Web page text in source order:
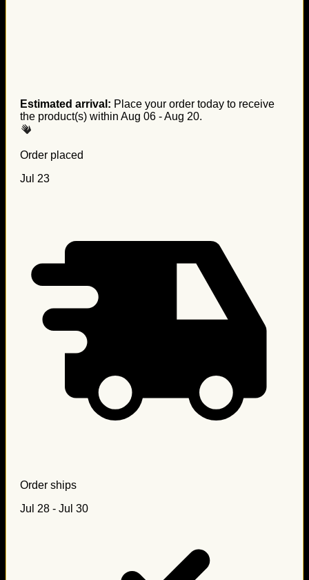
Estimated arrival: Place your order today to receive
the product(s) within Aug 06 - Aug 20.
Order placed
Jul 23
Order ships
Jul 28 - Jul 30